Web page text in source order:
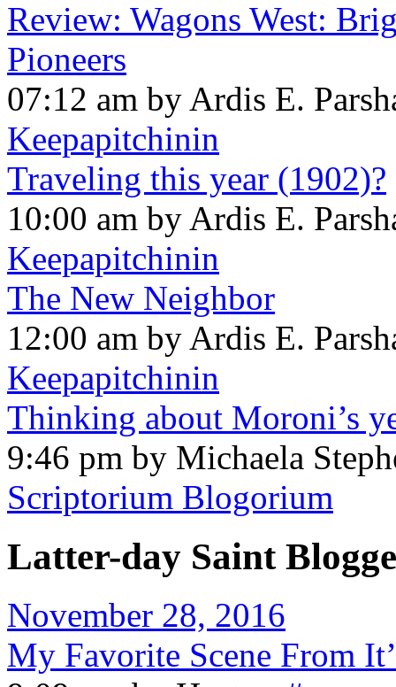
Review: Wagons West:
Pioneers
07:12 am by Ardis E.
Keepapitchinin
Traveling this year (1902)?
10:00 am by Ardis E.
Keepapitchinin
The New Neighbor
12:00 am by Ardis E.
Keepapitchinin
Thinking about Moroni’s
9:46 pm by Michaela
Scriptorium Blogorium
Latter-day Saint
November 28, 2016
My Favorite Scene From